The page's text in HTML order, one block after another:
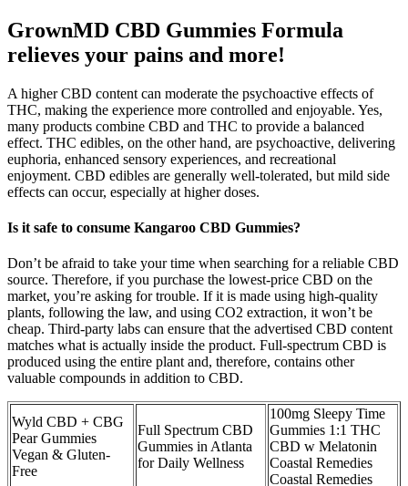
GrownMD CBD Gummies Formula
relieves your pains and more!
A higher CBD content can moderate the psychoactive effects of
THC, making the experience more controlled and enjoyable. Yes,
many products combine CBD and THC to provide a balanced
effect. THC edibles, on the other hand, are psychoactive, delivering
euphoria, enhanced sensory experiences, and recreational
enjoyment. CBD edibles are generally well-tolerated, but mild side
effects can occur, especially at higher doses.
Is it safe to consume Kangaroo CBD Gummies?
Don’t be afraid to take your time when searching for a reliable CBD
source. Therefore, if you purchase the lowest-price CBD on the
market, you’re asking for trouble. If it is made using high-quality
plants, following the law, and using CO2 extraction, it won’t be
cheap. Third-party labs can ensure that the advertised CBD content
matches what is actually inside the product. Full-spectrum CBD is
produced using the entire plant and, therefore, contains other
valuable compounds in addition to CBD.
Wyld CBD + CBG
Pear Gummies
Vegan & Gluten-
Free
Full Spectrum CBD
Gummies in Atlanta
for Daily Wellness
100mg Sleepy Time
Gummies 1:1 THC
CBD w Melatonin
Coastal Remedies
Coastal Remedies